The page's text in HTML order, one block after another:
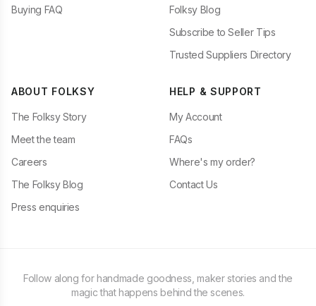
Buying FAQ
Folksy Blog
Subscribe to Seller Tips
Trusted Suppliers Directory
ABOUT FOLKSY
The Folksy Story
Meet the team
Careers
The Folksy Blog
Press enquiries
HELP & SUPPORT
My Account
FAQs
Where's my order?
Contact Us
Follow along for handmade goodness, maker stories and the
magic that happens behind the scenes.